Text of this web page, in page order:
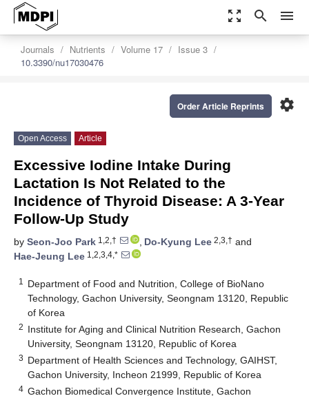
zoom_out_map search menu
Journals Nutrients Volume 17
Issue 3
10.3390/nu17030476
settings
Order Article Reprints
Open Access Article
Excessive Iodine Intake During
Lactation Is Not Related to the
Incidence of Thyroid Disease: A 3-Year
Follow-Up Study
by Seon-Joo Park 1,2,† , Do-Kyung Lee 2,3,† and
Hae-Jeung Lee 1,2,3,4,*
1
Department of Food and Nutrition, College of BioNano
Technology, Gachon University, Seongnam 13120, Republic
of Korea
2 Institute for Aging and Clinical Nutrition Research, Gachon
University, Seongnam 13120, Republic of Korea
3 Department of Health Sciences and Technology, GAIHST,
Gachon University, Incheon 21999, Republic of Korea
4 Gachon Biomedical Convergence Institute, Gachon